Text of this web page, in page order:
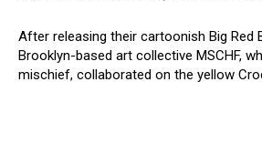
After releasing their cartoonish Big Red
Brooklyn-based art collective MSCHF,
mischief, collaborated on the yellow